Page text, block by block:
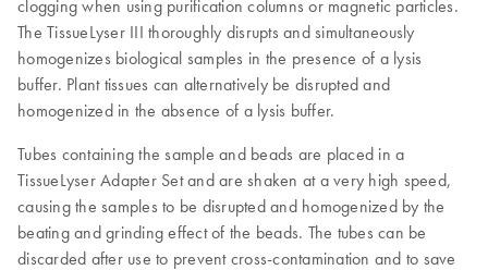
clogging when using purification columns or magnetic particles.
The TissueLyser III thoroughly disrupts and simultaneously
homogenizes biological samples in the presence of a lysis
buffer. Plant tissues can alternatively be disrupted and
homogenized in the absence of a lysis buffer.
Tubes containing the sample and beads are placed in a
TissueLyser Adapter Set and are shaken at a very high speed,
causing the samples to be disrupted and homogenized by the
beating and grinding effect of the beads. The tubes can be
discarded after use to prevent cross-contamination and to save